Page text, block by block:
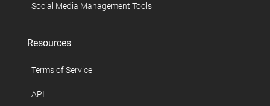
Social Media Management Tools
Resources
Terms of Service
API